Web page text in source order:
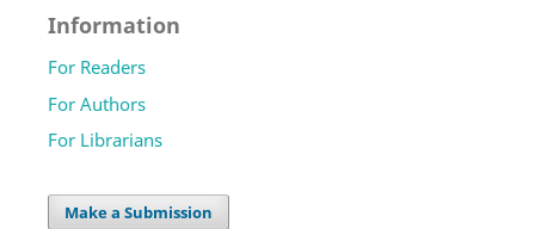
Information
For Readers
For Authors
For Librarians
Make a Submission